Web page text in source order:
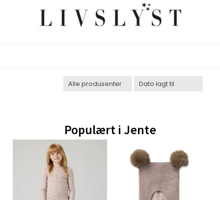
Populært i Jente